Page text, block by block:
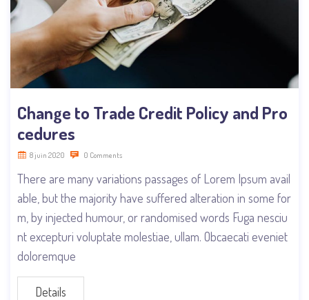
Change to Trade Credit Policy and Pro
cedures
8 juin 2020 0 Comments
There are many variations passages of Lorem Ipsum avail
able, but the majority have suffered alteration in some for
m, by injected humour, or randomised words Fuga nesciu
nt excepturi voluptate molestiae, ullam. Obcaecati eveniet
doloremque
Details